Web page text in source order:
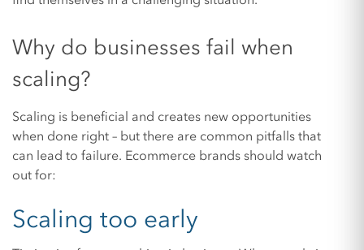
Why do businesses fail when
scaling?
Scaling is beneficial and creates new opportunities
when done right – but there are common pitfalls that
can lead to failure. Ecommerce brands should watch
out for:
Scaling too early